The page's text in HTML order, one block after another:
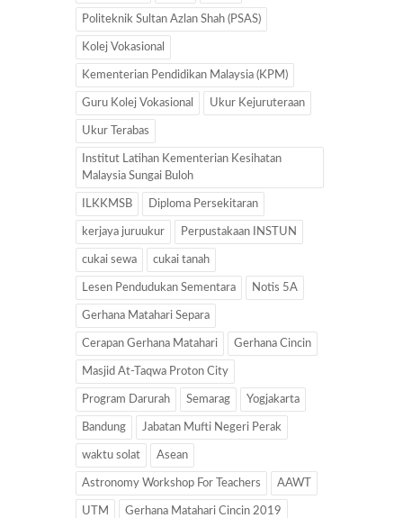
Politeknik Sultan Azlan Shah (PSAS)
Kolej Vokasional
Kementerian Pendidikan Malaysia (KPM)
Guru Kolej Vokasional Ukur Kejuruteraan
Ukur Terabas
Institut Latihan Kementerian Kesihatan
Malaysia Sungai Buloh
ILKKMSB Diploma Persekitaran
kerjaya juruukur Perpustakaan INSTUN
cukai sewa cukai tanah
Lesen Pendudukan Sementara Notis 5A
Gerhana Matahari Separa
Cerapan Gerhana Matahari Gerhana Cincin
Masjid At-Taqwa Proton City
Program Darurah Semarag Yogjakarta
Bandung Jabatan Mufti Negeri Perak
waktu solat Asean
Astronomy Workshop For Teachers AAWT
UTM Gerhana Matahari Cincin 2019